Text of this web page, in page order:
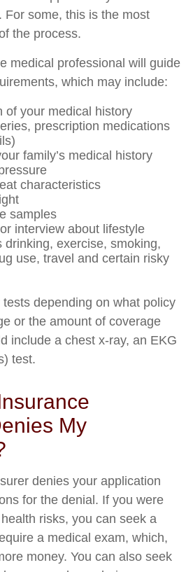
For some, this is the most
the process.
medical professional will guide
which may include:
of your medical history
prescription medications
family’s medical history
characteristics
samples
interview about lifestyle
drinking, exercise, smoking,
use, travel and certain risky
depending on what policy
or the amount of coverage
include a chest x-ray, an EKG
test.
My
denies your application
for the denial. If you were
risks, you can seek a
a medical exam, which,
money. You can also seek